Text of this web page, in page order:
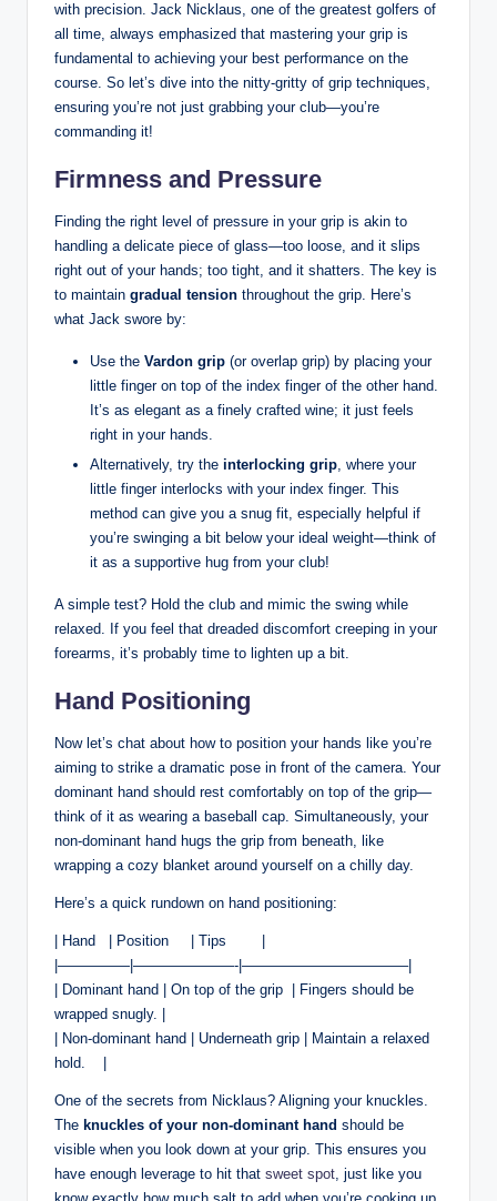
with‍ precision. Jack Nicklaus, one of the​ greatest‌ golfers of
all time, always emphasized ​that mastering your grip is
fundamental⁢ to achieving your⁤ best performance on the
course. So let’s dive‌ into the nitty-gritty of grip ‍techniques, ​
ensuring you’re not just grabbing ‍your‌ club—you’re
commanding it!
Firmness and Pressure
Finding ⁤the right level of pressure in your grip⁣ is akin to
handling a delicate piece of⁢ glass—too loose,‍ and it slips
⁣right out⁣ of⁣ your hands; too tight, and ‍it shatters. The key is
to maintain gradual tension throughout the ⁤grip. Here’s
what Jack swore⁤ by:
Use ‍the Vardon‍ grip (or ​overlap grip) ​by‍ placing your
little finger​ on⁢ top‍ of‍ the index finger of⁢ the other hand.
It’s as elegant as a​ finely crafted wine; it just feels
‍right in your hands.
Alternatively, try the interlocking grip,​ where your
little finger interlocks with your index finger. This
method can⁤ give you​ a snug ​fit, especially helpful ⁤if ​
you’re swinging a⁤ bit‍ below your ideal weight—think of⁢
it as a supportive hug from your club!
A simple test?​ Hold the ​club ‍and mimic the swing while
relaxed. If⁤ you feel that dreaded discomfort ⁣creeping⁤ in your
forearms, it’s⁢ probably ‌time to lighten up a bit.
Hand Positioning
Now⁢ let’s chat about how to position your hands like you’re
aiming ⁢to strike a dramatic pose in front ‍of the camera. Your
dominant hand ⁤should rest comfortably on top of⁣ the grip—
think of it as wearing a baseball ‌cap. Simultaneously, your
non-dominant‌ hand⁣ hugs ⁤the grip from beneath, like
wrapping a cozy ⁢blanket around yourself on ⁢a chilly day.
Here’s a quick rundown​ on hand positioning:
| Hand ‍ ⁤ | Position‌ ⁢ ⁣ ⁣ ‌ | Tips ​ ‍ ‌ ‌ ⁣ ⁤​ ⁣ ⁤|
|—————|———————-|———————————–|
| Dominant hand ⁢| On top of the grip ⁤ |‌ Fingers should⁢ be
⁣wrapped snugly. |
| Non-dominant hand | Underneath grip | Maintain ‍a relaxed
hold. ‌ ‍ ‍ |
One of the secrets from Nicklaus? Aligning your knuckles.⁢
The knuckles of ‌your‍ non-dominant hand should⁢ be​
visible‌ when ‌you‌ look down at‌ your grip.⁢ This ensures you
have enough leverage ⁣to hit that sweet spot,⁢ just‌ like ⁢you⁢